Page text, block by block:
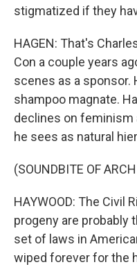
stigmatized if they
HAGEN: That's
Con a couple years
scenes as a sponsor.
shampoo magnate.
declines on feminism
he sees as natural
(SOUNDBITE OF
HAYWOOD: The Civil
progeny are
set of laws in
wiped forever for the